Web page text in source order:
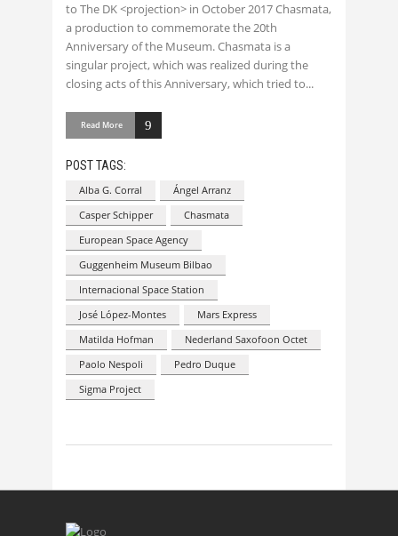
to The DK <projection> in October 2017 Chasmata,
a production to commemorate the 20th
Anniversary of the Museum. Chasmata is a
singular project, which was realized during the
closing acts of this Anniversary, which tried to
Read More
POST TAGS:
Alba G. Corral
Ángel Arranz
Casper Schipper
Chasmata
European Space Agency
Guggenheim Museum Bilbao
Internacional Space Station
José López-Montes
Mars Express
Matilda Hofman
Nederland Saxofoon Octet
Paolo Nespoli
Pedro Duque
Sigma Project